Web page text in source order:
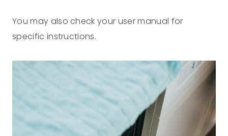
You may also check your user manual for
specific instructions.